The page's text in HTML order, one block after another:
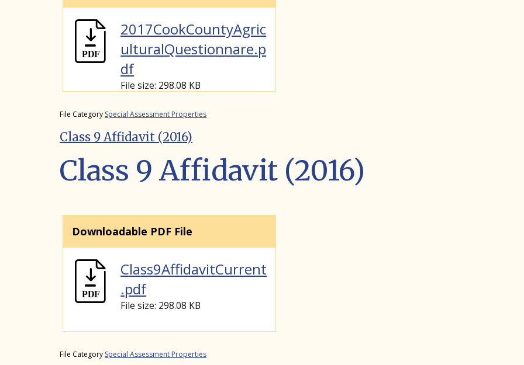
2017CookCountyAgric
ulturalQuestionnare.p
df
File size: 298.08 KB
File Category Special Assessment Properties
Class 9 Affidavit (2016)
Class 9 Affidavit (2016)
Downloadable PDF File
Class9AffidavitCurrent
.pdf
File size: 298.08 KB
File Category Special Assessment Properties